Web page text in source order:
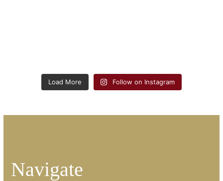
Load More Follow on Instagram
Navigate